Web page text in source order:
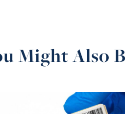
Might Also